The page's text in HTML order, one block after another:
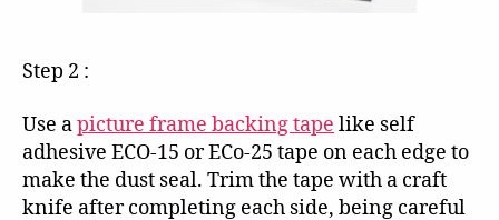
Step 2 :
Use apicture frame backing tape like self
adhesive ECO-15 or ECo-25 tape on each edge to
make the dust seal. Trim the tape with a craft
knife after completing each side, being careful